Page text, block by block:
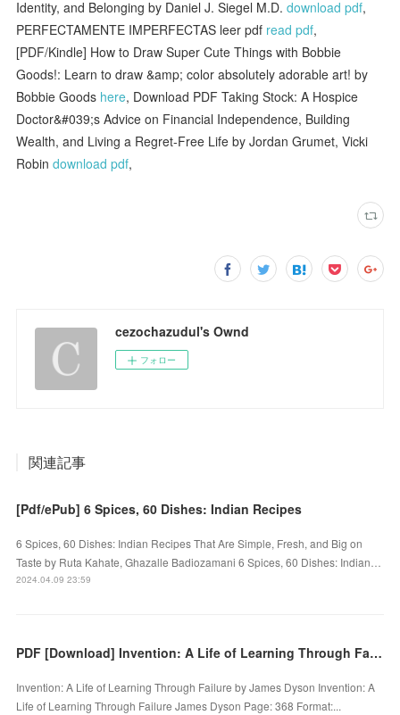
Identity, and Belonging by Daniel J. Siegel M.D.download pdf,
PERFECTAMENTE IMPERFECTAS leer pdf read pdf,
[PDF/Kindle] How to Draw Super Cute Things with Bobbie
Goods!: Learn to draw &amp; color absolutely adorable art! by
Bobbie Goods here, Download PDF Taking Stock: A Hospice
Doctor&#039;s Advice on Financial Independence, Building
Wealth, and Living a Regret-Free Life by Jordan Grumet, Vicki
Robindownload pdf,
cezochazudul's Ownd
フォロー
関連記事
[Pdf/ePub] 6 Spices, 60 Dishes: Indian Recipes
6 Spices, 60 Dishes: Indian Recipes That Are Simple, Fresh, and Big on
Taste by Ruta Kahate, Ghazalle Badiozamani 6 Spices, 60 Dishes: Indian…
2024.04.09 23:59
PDF [Download] Invention: A Life of Learning Through Failure by James Dyson
Invention: A Life of Learning Through Failure by James Dyson Invention: A
Life of Learning Through Failure James Dyson Page: 368 Format:...